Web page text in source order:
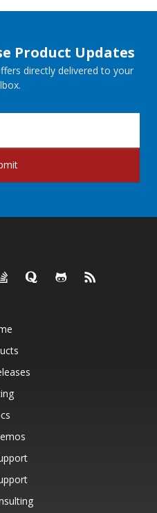
Product Updates
directly delivered to your